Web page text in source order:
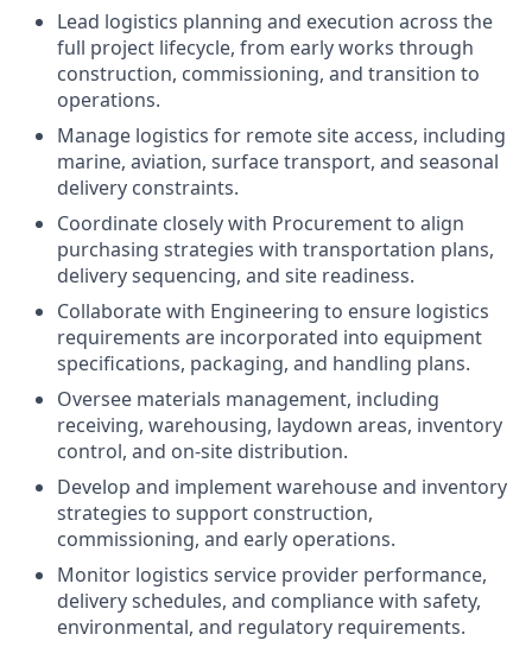
Lead logistics planning and execution across the
full project lifecycle, from early works through
construction, commissioning, and transition to
operations.
Manage logistics for remote site access, including
marine, aviation, surface transport, and seasonal
delivery constraints.
Coordinate closely with Procurement to align
purchasing strategies with transportation plans,
delivery sequencing, and site readiness.
Collaborate with Engineering to ensure logistics
requirements are incorporated into equipment
specifications, packaging, and handling plans.
Oversee materials management, including
receiving, warehousing, laydown areas, inventory
control, and on‑site distribution.
Develop and implement warehouse and inventory
strategies to support construction,
commissioning, and early operations.
Monitor logistics service provider performance,
delivery schedules, and compliance with safety,
environmental, and regulatory requirements.